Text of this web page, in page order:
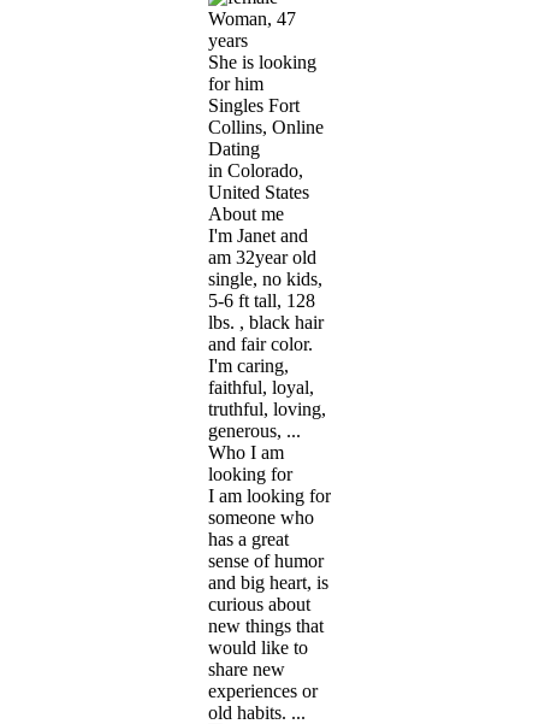
Woman, 47
years
She is looking
for him
Singles Fort
Collins, Online
Dating
in Colorado,
United States
About me
I'm Janet and
am 32year old
single, no kids,
5-6 ft tall, 128
lbs. , black hair
and fair color.
I'm caring,
faithful, loyal,
truthful, loving,
generous, ...
Who I am
looking for
I am looking for
someone who
has a great
sense of humor
and big heart, is
curious about
new things that
would like to
share new
experiences or
old habits. ...